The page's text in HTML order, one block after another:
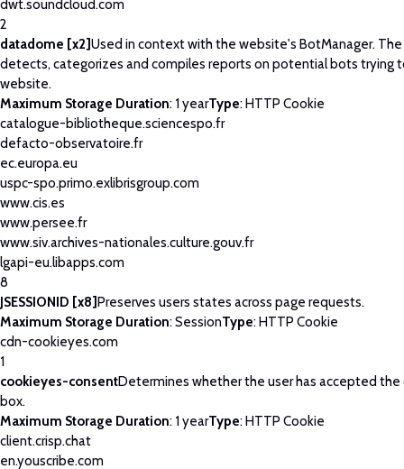
dwt.soundcloud.com
2
datadome [x2]Used in context with the website's BotManager.
detects, categorizes and compiles reports on potential bots trying
website.
Maximum Storage Duration: 1 yearType: HTTP Cookie
catalogue-bibliotheque.sciencespo.fr
defacto-observatoire.fr
ec.europa.eu
uspc-spo.primo.exlibrisgroup.com
www.cis.es
www.persee.fr
www.siv.archives-nationales.culture.gouv.fr
lgapi-eu.libapps.com
8
JSESSIONID [x8]Preserves users states across page requests.
Maximum Storage Duration: SessionType: HTTP Cookie
cdn-cookieyes.com
1
cookieyes-consentDetermines whether the user has accepted
box.
Maximum Storage Duration: 1 yearType: HTTP Cookie
client.crisp.chat
en.youscribe.com